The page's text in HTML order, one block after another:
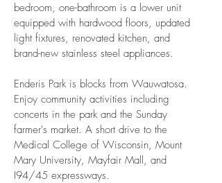
bedroom, one-bathroom is a lower unit
equipped with hardwood floors, updated
light fixtures, renovated kitchen, and ​
brand-new stainless steel appliances.
Enderis Park is blocks from Wauwatosa.
Enjoy community activities including
concerts in the park and the Sunday
farmer's market. A short drive to the
Medical College of Wisconsin, Mount
Mary University, Mayfair Mall, and
I94/45 expressways.